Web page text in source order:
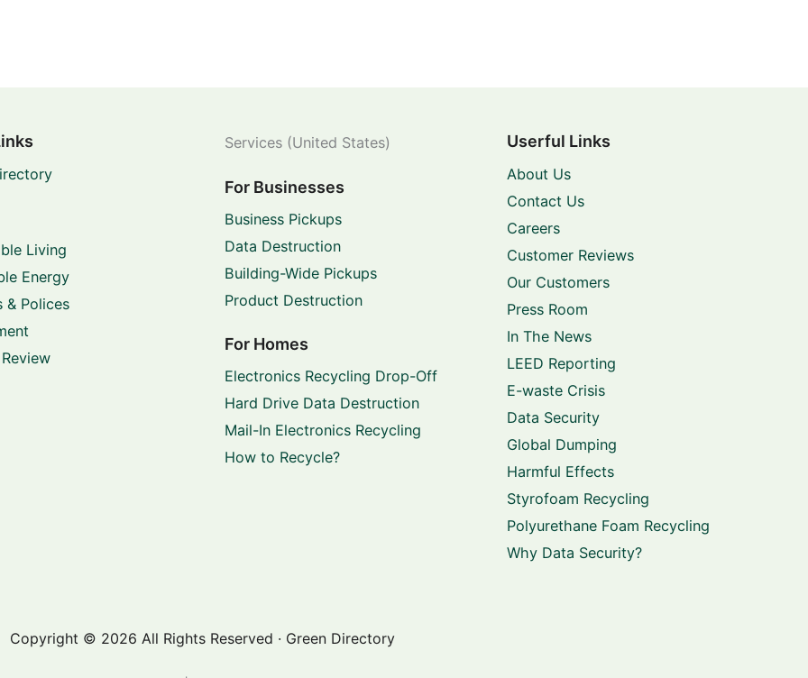
Living
Energy
& Polices
Services (United States)
For Businesses
Business Pickups
Data Destruction
Building-Wide Pickups
Product Destruction
For Homes
Electronics Recycling Drop-Off
Hard Drive Data Destruction
Mail-In Electronics Recycling
How to Recycle?
Userful Links
About Us
Contact Us
Careers
Customer Reviews
Our Customers
Press Room
In The News
LEED Reporting
E-waste Crisis
Data Security
Global Dumping
Harmful Effects
Styrofoam Recycling
Polyurethane Foam Recycling
Why Data Security?
Copyright © 2026 All Rights Reserved · Green Directory